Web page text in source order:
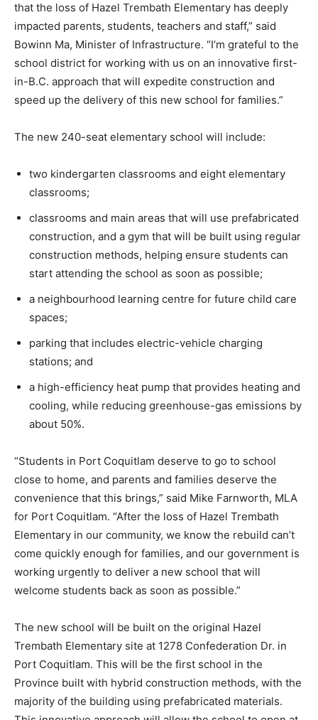
that the loss of Hazel Trembath Elementary has deeply
impacted parents, students, teachers and staff,” said
Bowinn Ma, Minister of Infrastructure. “I’m grateful to the
school district for working with us on an innovative first-
in-B.C. approach that will expedite construction and
speed up the delivery of this new school for families.”
The new 240-seat elementary school will include:
two kindergarten classrooms and eight elementary
classrooms;
classrooms and main areas that will use prefabricated
construction, and a gym that will be built using regular
construction methods, helping ensure students can
start attending the school as soon as possible;
a neighbourhood learning centre for future child care
spaces;
parking that includes electric-vehicle charging
stations; and
a high-efficiency heat pump that provides heating and
cooling, while reducing greenhouse-gas emissions by
about 50%.
“Students in Port Coquitlam deserve to go to school
close to home, and parents and families deserve the
convenience that this brings,” said Mike Farnworth, MLA
for Port Coquitlam. “After the loss of Hazel Trembath
Elementary in our community, we know the rebuild can’t
come quickly enough for families, and our government is
working urgently to deliver a new school that will
welcome students back as soon as possible.”
The new school will be built on the original Hazel
Trembath Elementary site at 1278 Confederation Dr. in
Port Coquitlam. This will be the first school in the
Province built with hybrid construction methods, with the
majority of the building using prefabricated materials.